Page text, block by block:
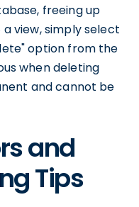
freeing up
view, simply select
option from the
when deleting
and cannot be
and
Tips